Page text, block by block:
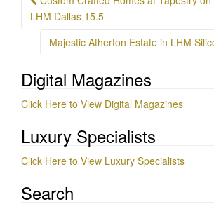
navigation
LHM Dallas 15.5
Majestic Atherton Estate in LHM
Digital Magazines
Click Here to View Digital Magazines
Luxury Specialists
Click Here to View Luxury Specialists
Search